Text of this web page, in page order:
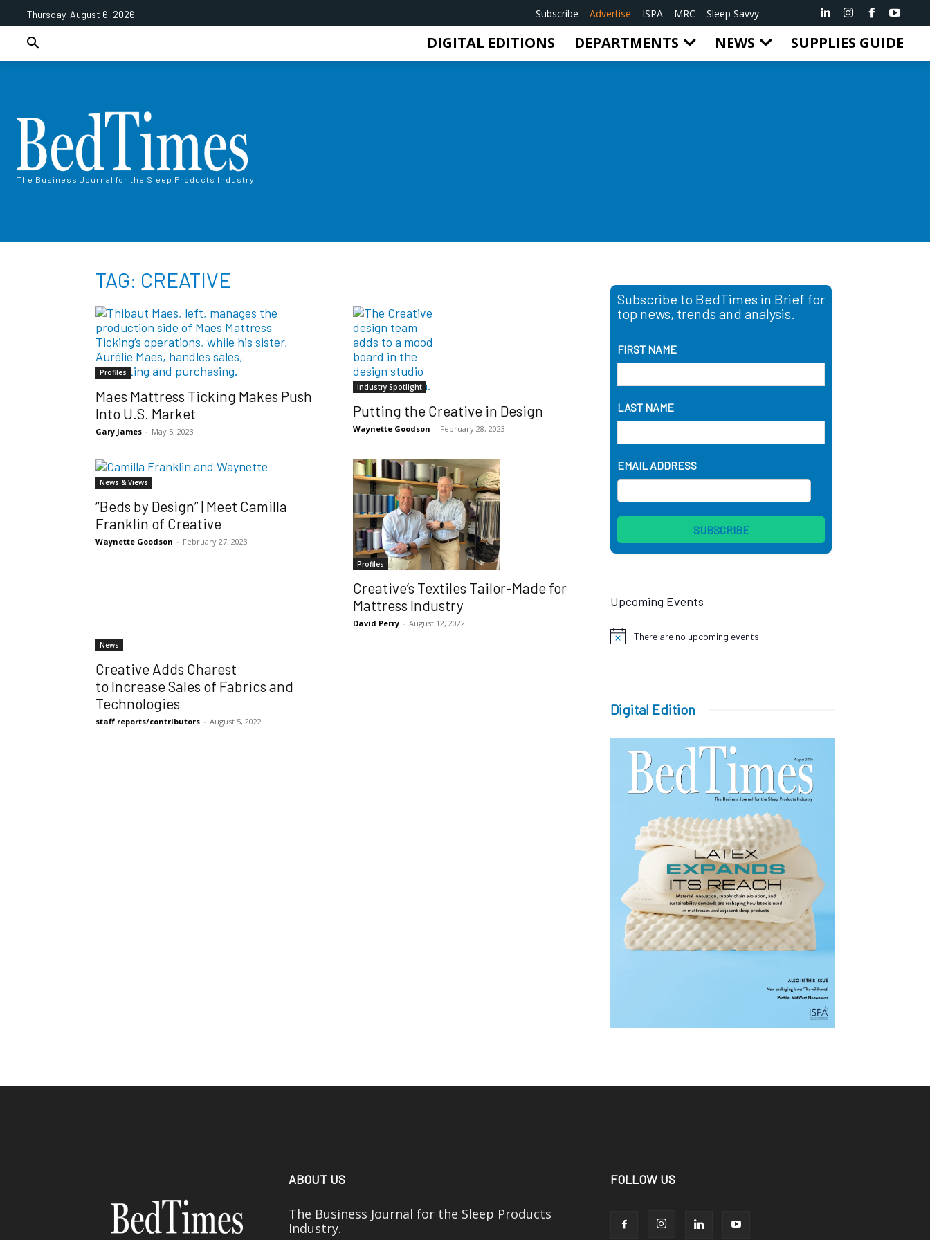
Thursday, August 6, 2026 Subscribe Advertise ISPA MRC Sleep Savvy
DIGITAL EDITIONS DEPARTMENTS NEWS SUPPLIES GUIDE
The Business Journal for the Sleep Products Industry
TAG: CREATIVE
Profiles
Maes Mattress Ticking Makes Push
Into U.S. Market
Gary James - May 5, 2023
Industry Spotlight
Putting the Creative in Design
Waynette Goodson - February 28, 2023
News & Views
“Beds by Design” | Meet Camilla
Franklin of Creative
Waynette Goodson - February 27, 2023
Profiles
Creative’s Textiles Tailor-Made for
Mattress Industry
David Perry - August 12, 2022
News
Creative Adds Charest
to Increase Sales of Fabrics and
Technologies
staff reports/contributors - August 5, 2022
Subscribe to BedTimes in Brief for
top news, trends and analysis.
FIRST NAME
LAST NAME
EMAIL ADDRESS
Upcoming Events
NoticeThere are no upcoming events.
Digital Edition
ABOUT US
The Business Journal for the Sleep Products
Industry.
FOLLOW US